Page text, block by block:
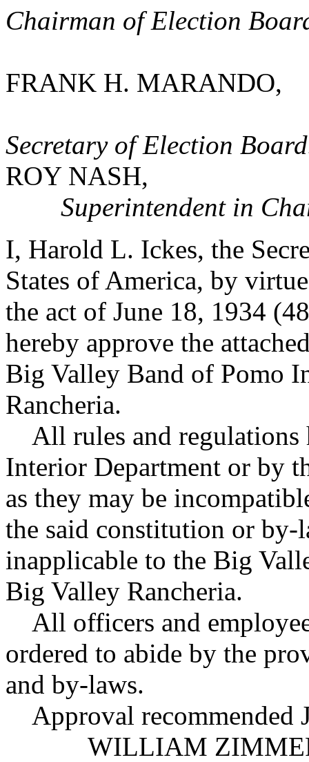
Chairman of Election
FRANK H. MARANDO,
Secretary of Election
ROY NASH,
Superintendent in
I, Harold L. Ickes, the
States of America, by
the act of June 18, 1934
hereby approve the
Big Valley Band of Pomo
Rancheria.
All rules and regulations
Interior Department or by
as they may be
the said constitution or by-
inapplicable to the Big
Big Valley Rancheria.
All officers and
ordered to abide by the
and by-laws.
Approval recommended
WILLIAM